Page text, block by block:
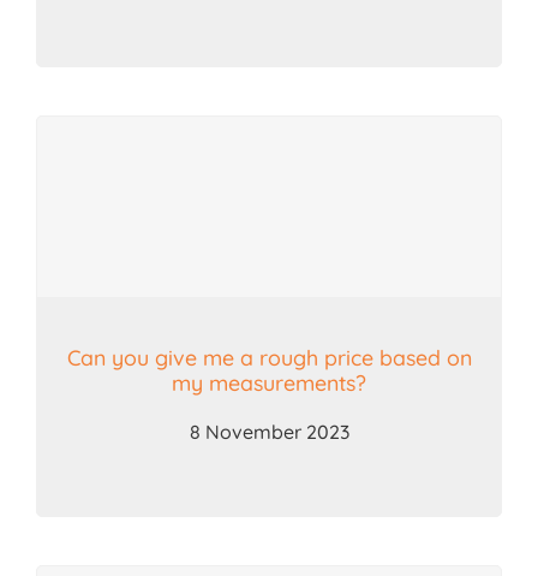
Can you give me a rough price based on
my measurements?
8 November 2023